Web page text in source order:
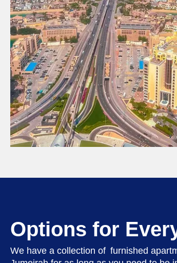
Options for
We have a collection of furnished